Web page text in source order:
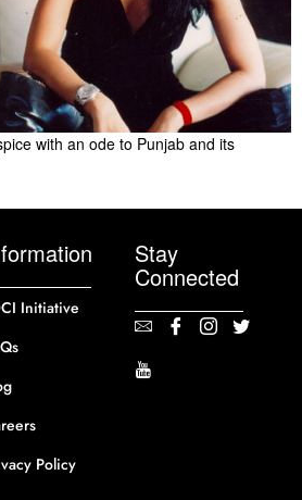
with an ode to Punjab and its
Initiative
Policy
Stay
Connected